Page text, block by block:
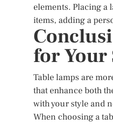
elements. Placing a
items, adding a
for Your
Table lamps are
that enhance both
with your style and
When choosing a